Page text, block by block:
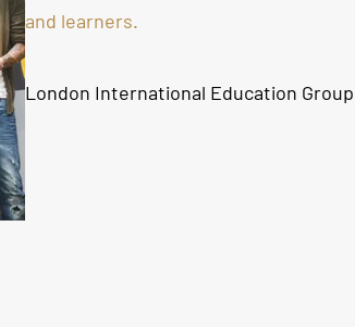
and learners.
London International Education Group